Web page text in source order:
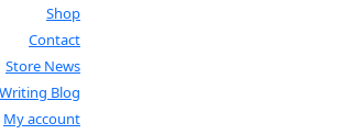
Shop
Contact
Store News
Writing Blog
My account